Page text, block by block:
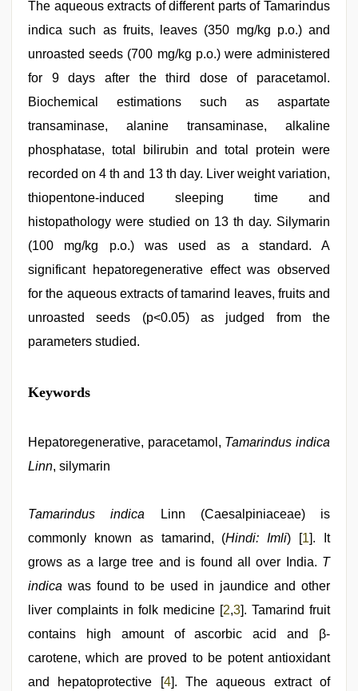
The aqueous extracts of different parts of Tamarindus
indica such as fruits, leaves (350 mg/kg p.o.) and
unroasted seeds (700 mg/kg p.o.) were administered
for 9 days after the third dose of paracetamol.
Biochemical estimations such as aspartate
transaminase, alanine transaminase, alkaline
phosphatase, total bilirubin and total protein were
recorded on 4 th and 13 th day. Liver weight variation,
thiopentone-induced sleeping time and
histopathology were studied on 13 th day. Silymarin
(100 mg/kg p.o.) was used as a standard. A
significant hepatoregenerative effect was observed
for the aqueous extracts of tamarind leaves, fruits and
unroasted seeds (p<0.05) as judged from the
parameters studied.
desi
porn
video,
hot
kannada
xxx
videos
hd
videos ,
nude
Keywords
Hepatoregenerative, paracetamol, Tamarindus indica
Linn, silymarin
Tamarindus indica Linn (Caesalpiniaceae) is
commonly known as tamarind, (Hindi: Imli) [1]. It
grows as a large tree and is found all over India. T
indica was found to be used in jaundice and other
liver complaints in folk medicine [2,3]. Tamarind fruit
contains high amount of ascorbic acid and β-
carotene, which are proved to be potent antioxidant
and hepatoprotective [4]. The aqueous extract of